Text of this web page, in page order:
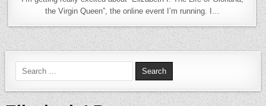
the Virgin Queen”, the online event I’m running. I…
Search for: